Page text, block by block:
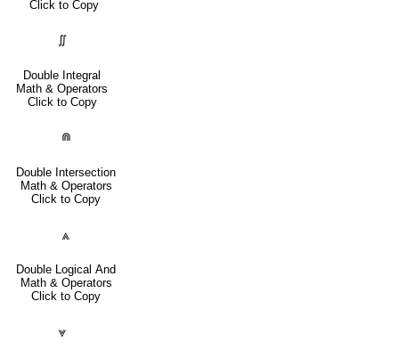
Click to Copy
∬
Double Integral
Math & Operators
Click to Copy
⋒
Double Intersection
Math & Operators
Click to Copy
⩓
Double Logical And
Math & Operators
Click to Copy
⩔